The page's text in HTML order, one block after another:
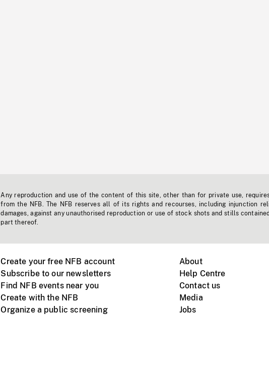
Any reproduction and use of the content of this site, other than for private use,
from the NFB. The NFB reserves all of its rights and recourses, including injunction
damages, against any unauthorised reproduction or use of stock shots and stills
part thereof.
Create your free NFB account
Subscribe to our newsletters
Find NFB events near you
Create with the NFB
Organize a public screening
About
Help Centre
Contact us
Media
Jobs